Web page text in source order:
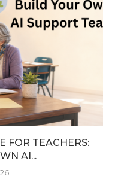
FOR TEACHERS:
AI...